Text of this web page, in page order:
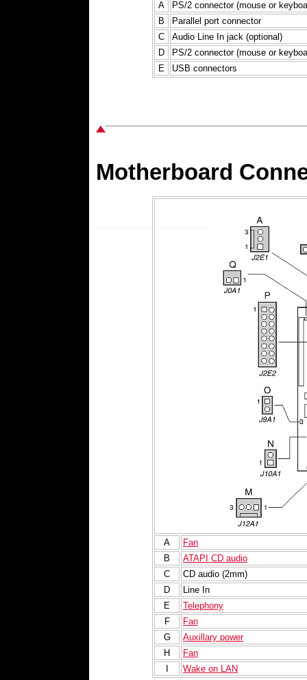
A
PS/2 connector (mouse or
B
Parallel port connector
C
Audio Line In jack (optional)
D
PS/2 connector (mouse or
E
USB connectors
Motherboard
A
Fan
B
ATAPI CD audio
C
CD audio (2mm)
D
Line In
E
Telephony
F
Fan
G
Auxillary power
H
Fan
Wake on LAN